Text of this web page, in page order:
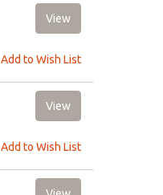
Add to Wish List
Add to Wish List